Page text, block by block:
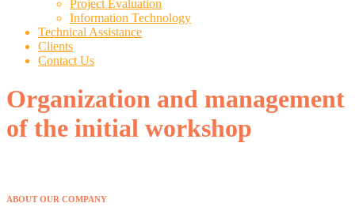
Project Evaluation
Information Technology
Technical Assistance
Clients
Contact Us
Organization and management
of the initial workshop
ABOUT OUR COMPANY